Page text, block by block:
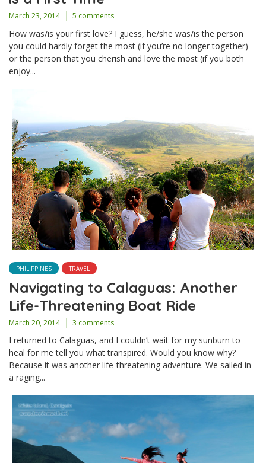
March 23, 2014 5 comments
How was/is your first love? I guess, he/she was/is the person
you could hardly forget the most (if you’re no longer together)
or the person that you cherish and love the most (if you both
enjoy...
PHILIPPINES TRAVEL
Navigating to Calaguas: Another
Life-Threatening Boat Ride
March 20, 2014 3 comments
I returned to Calaguas, and I couldn’t wait for my sunburn to
heal for me tell you what transpired. Would you know why?
Because it was another life-threatening adventure. We sailed in
a raging...